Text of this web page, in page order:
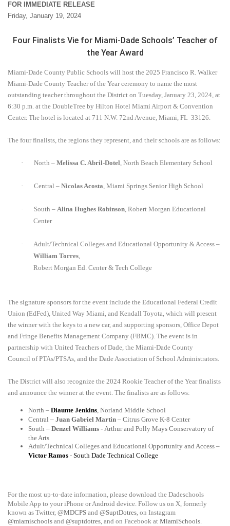
FOR IMMEDIATE RELEASE
Friday, January 19, 2024
Four Finalists Vie for Miami-Dade Schools’ Teacher of
the Year Award
Miami-Dade County Public Schools will host the 2025 Francisco R. Walker
Miami-Dade County Teacher of the Year ceremony to name the most
outstanding teacher throughout the District on Tuesday, January 23, 2024, at
6:30 p.m. at the DoubleTree by Hilton Hotel Miami Airport & Convention
Center. The hotel is located at 711 N.W. 72nd Avenue, Miami, FL 33126.
The four finalists, the regions they represent, and their schools are as follows:
· North – Melissa C. Abril-Dotel, North Beach Elementary School
· Central – Nicolas Acosta, Miami Springs Senior High School
· South – Alina Hughes Robinson, Robert Morgan Educational
Center
·
Adult/Technical Colleges and Educational Opportunity & Access –
William Torres,
Robert Morgan Ed. Center & Tech College
The signature sponsors for the event include the Educational Federal Credit
Union (EdFed), United Way Miami, and Kendall Toyota, which will present
the winner with the keys to a new car, and supporting sponsors, Office Depot
and Fringe Benefits Management Company (FBMC). The event is in
partnership with United Teachers of Dade, the Miami-Dade County
Council of PTAs/PTSAs, and the Dade Association of School Administrators.
The District will also recognize the 2024­ Rookie Teacher of the Year finalists
and announce the winner at the event. The finalists are as follows:
North – Diaunte Jenkins, Norland Middle School
Central – Juan Gabriel Martin – Citrus Grove K-8 Center
South – Denzel Williams - Arthur and Polly Mays Conservatory of
the Arts
Adult/Technical Colleges and Educational Opportunity and Access –
Victor Ramos - South Dade Technical College
For the most up-to-date information, please download the Dadeschools
Mobile App to your iPhone or Android device. Follow us on X, formerly
known as Twitter, @MDCPS and @SuptDotres, on Instagram
@miamischools and @suptdotres, and on Facebook at MiamiSchools.